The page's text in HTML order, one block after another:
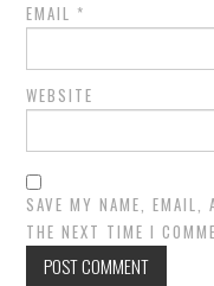
EMAIL *
WEBSITE
SAVE MY NAME, EMAIL,
THE NEXT TIME I